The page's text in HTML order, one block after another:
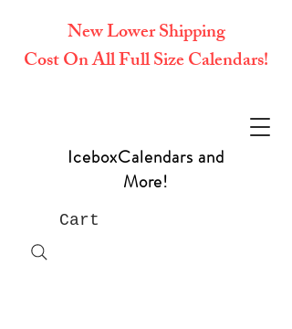
IceboxCalendars and
More!
Cart
New Lower Shipping
Cost On All Full Size Calendars!